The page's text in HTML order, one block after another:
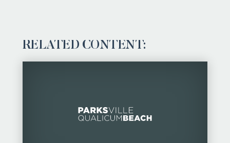
RELATED CONTENT: